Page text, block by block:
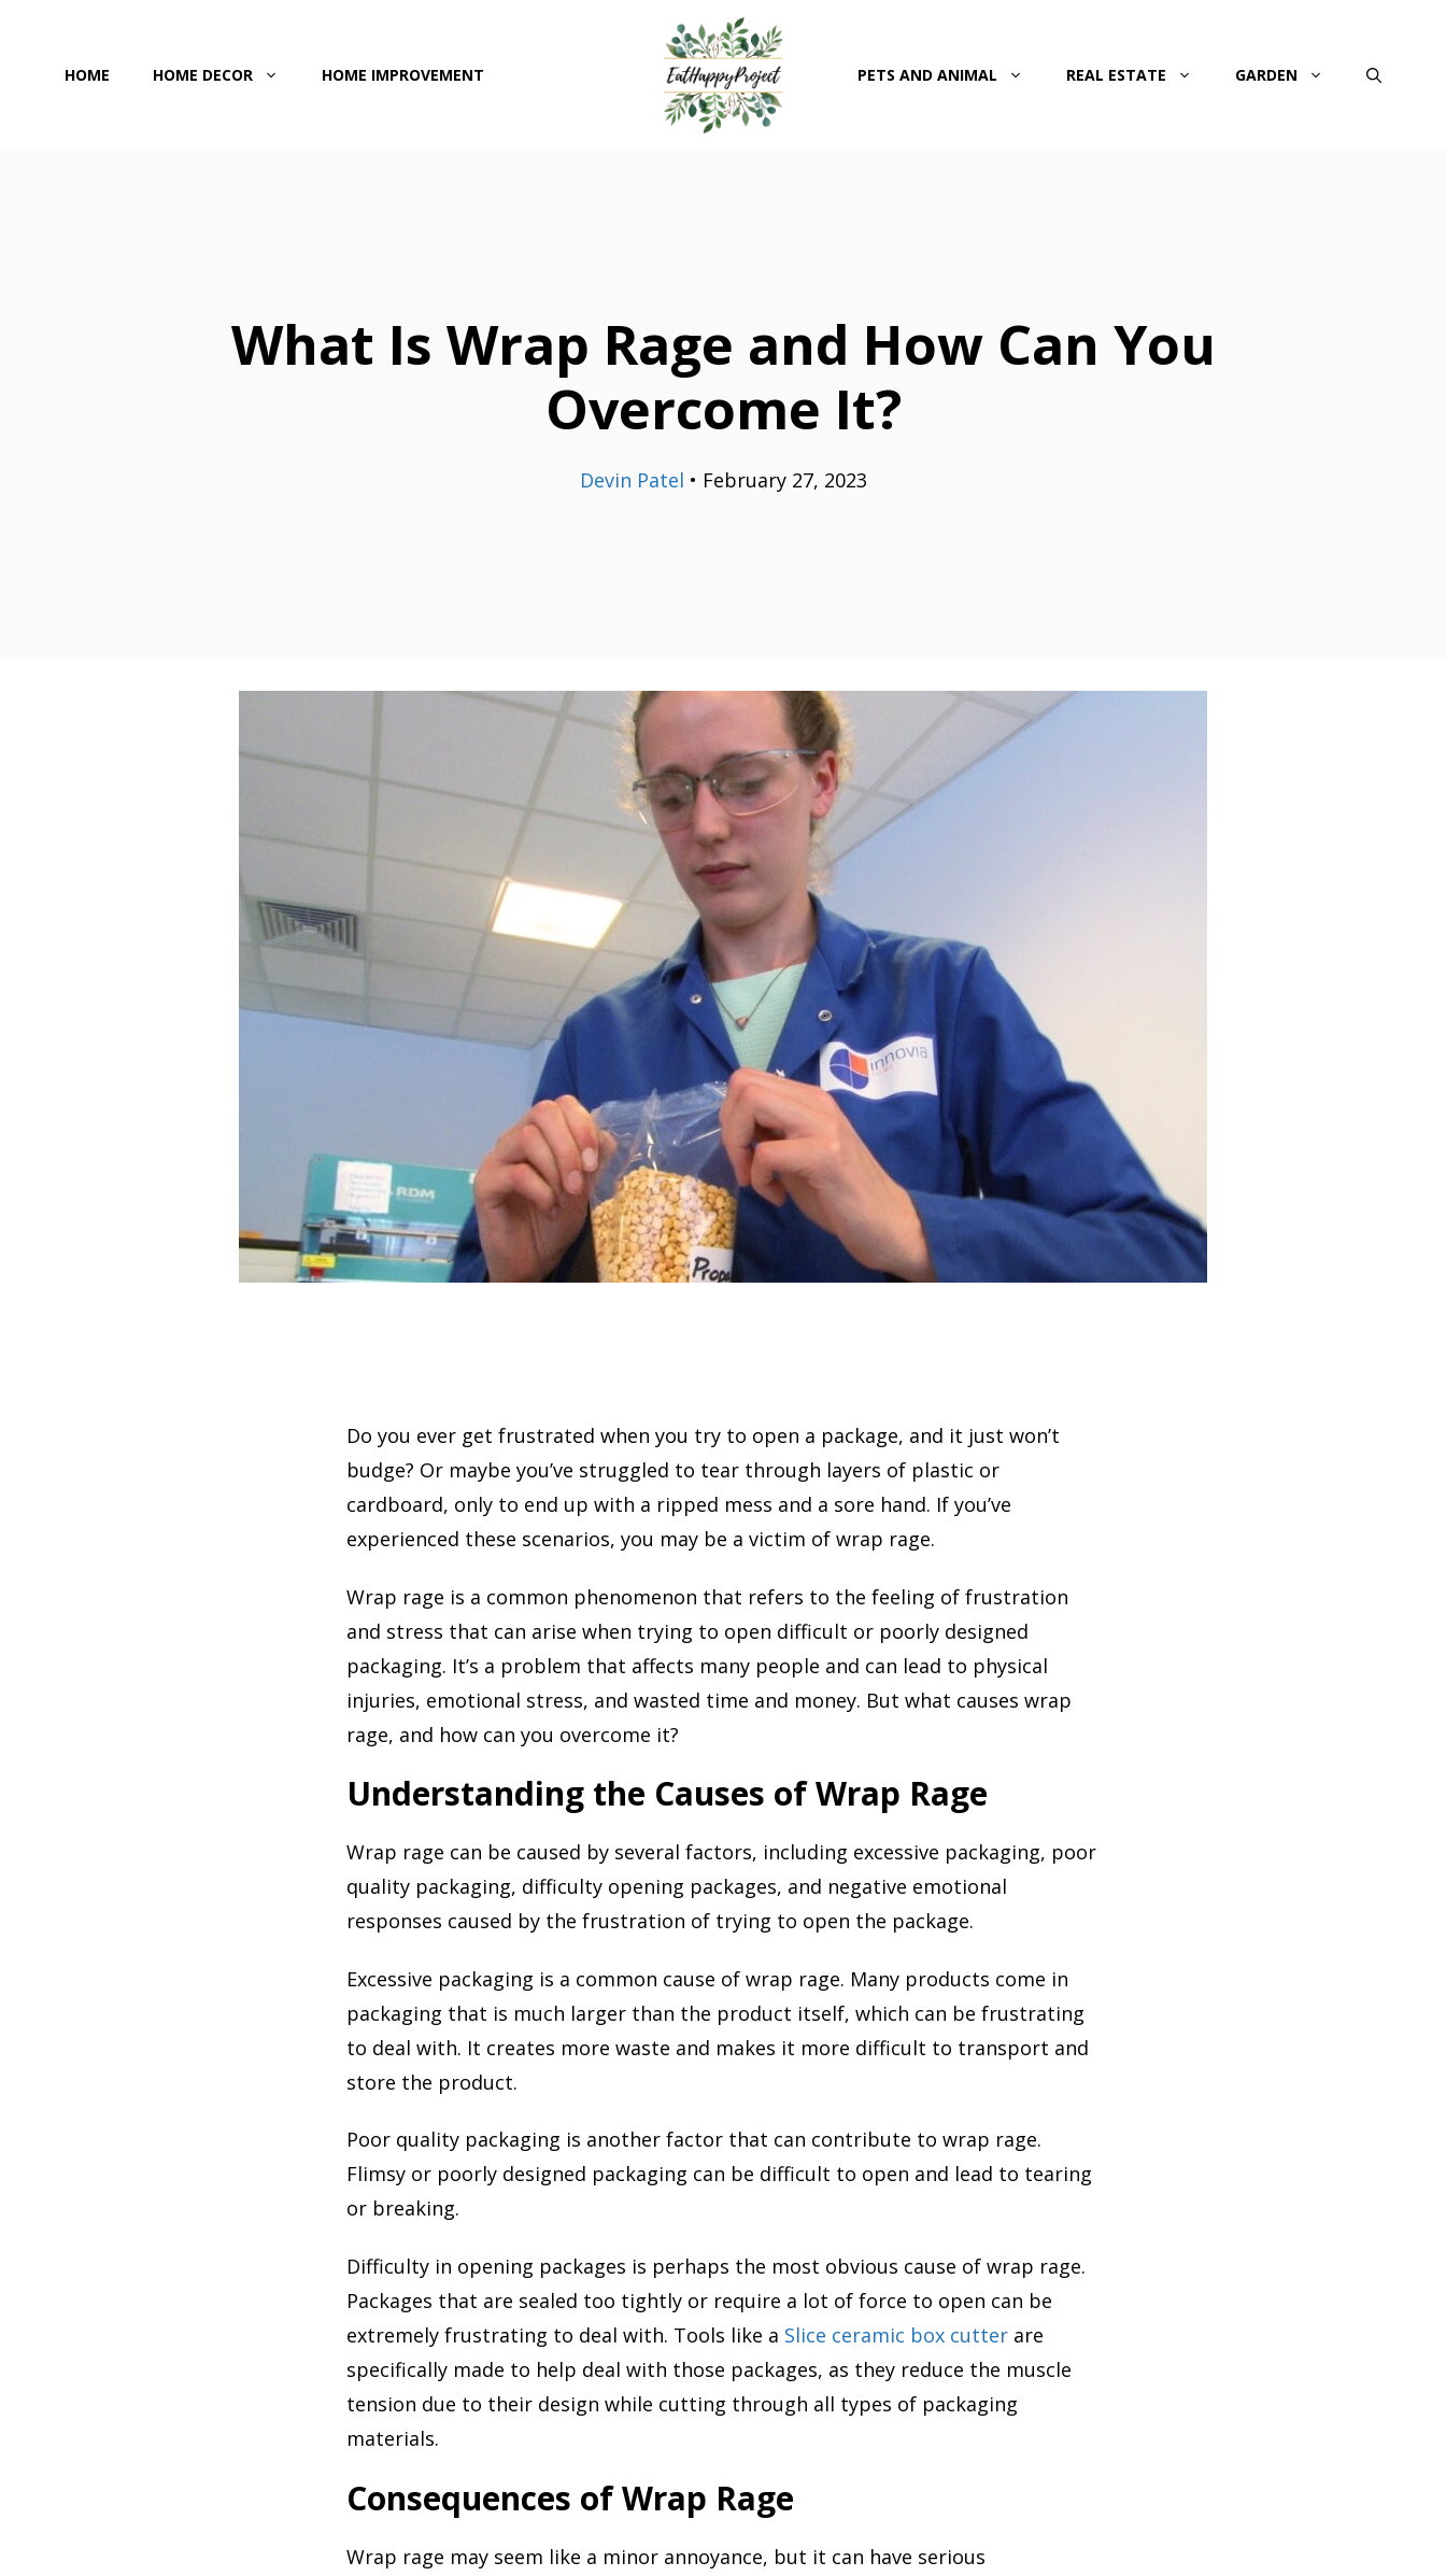
contentHOME HOME DECOR HOME IMPROVEMENT PETS AND ANIMAL REAL ESTATE GARDEN
What Is Wrap Rage and How Can You
Overcome It?
Devin Patel • February 27, 2023
Do you ever get frustrated when you try to open a package, and it just won’t
budge? Or maybe you’ve struggled to tear through layers of plastic or
cardboard, only to end up with a ripped mess and a sore hand. If you’ve
experienced these scenarios, you may be a victim of wrap rage.
Wrap rage is a common phenomenon that refers to the feeling of frustration
and stress that can arise when trying to open difficult or poorly designed
packaging. It’s a problem that affects many people and can lead to physical
injuries, emotional stress, and wasted time and money. But what causes wrap
rage, and how can you overcome it?
Understanding the Causes of Wrap Rage
Wrap rage can be caused by several factors, including excessive packaging, poor
quality packaging, difficulty opening packages, and negative emotional
responses caused by the frustration of trying to open the package.
Excessive packaging is a common cause of wrap rage. Many products come in
packaging that is much larger than the product itself, which can be frustrating
to deal with. It creates more waste and makes it more difficult to transport and
store the product.
Poor quality packaging is another factor that can contribute to wrap rage.
Flimsy or poorly designed packaging can be difficult to open and lead to tearing
or breaking.
Difficulty in opening packages is perhaps the most obvious cause of wrap rage.
Packages that are sealed too tightly or require a lot of force to open can be
extremely frustrating to deal with. Tools like a Slice ceramic box cutter are
specifically made to help deal with those packages, as they reduce the muscle
tension due to their design while cutting through all types of packaging
materials.
Consequences of Wrap Rage
Wrap rage may seem like a minor annoyance, but it can have serious